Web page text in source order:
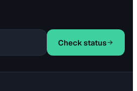
Check status